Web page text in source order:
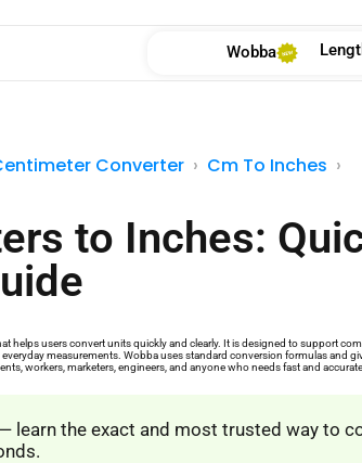
Wobba
Converter
Cm To Inches
to Inches:
helps users convert units quickly and clearly. It is designed to support
measurements. Wobba uses standard conversion formulas and
workers, marketers, engineers, and anyone who needs fast and
learn the exact and most trusted way to